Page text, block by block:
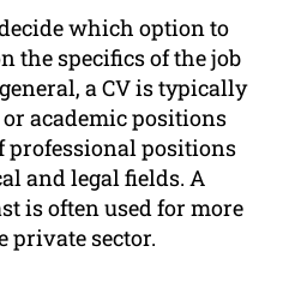
which option to
the specifics of the job
a CV is typically
academic positions
professional positions
and legal fields. A
is often used for more
private sector.